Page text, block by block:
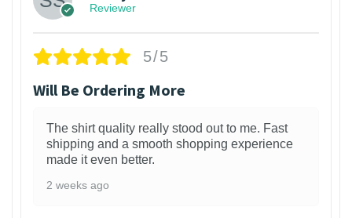
Reviewer
5/5
Will Be Ordering More
The shirt quality really stood out to me. Fast
shipping and a smooth shopping experience
made it even better.
2 weeks ago